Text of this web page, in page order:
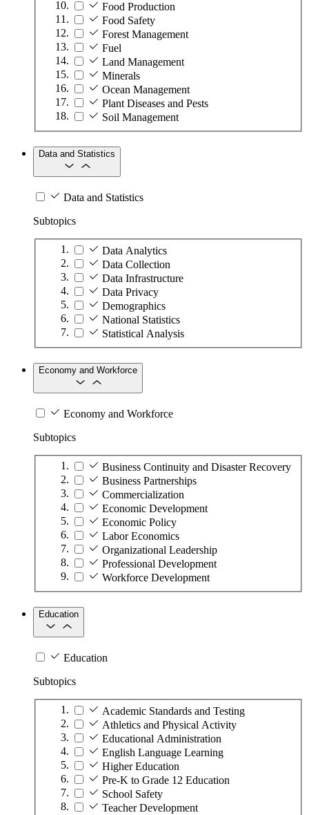
Food Production
Food Safety
Forest Management
Fuel
Land Management
Minerals
Ocean Management
Plant Diseases and Pests
Soil Management
Data and Statistics
Data and Statistics
Subtopics
Data Analytics
Data Collection
Data Infrastructure
Data Privacy
Demographics
National Statistics
Statistical Analysis
Economy and Workforce
Economy and Workforce
Subtopics
Business Continuity and Disaster Recovery
Business Partnerships
Commercialization
Economic Development
Economic Policy
Labor Economics
Organizational Leadership
Professional Development
Workforce Development
Education
Education
Subtopics
Academic Standards and Testing
Athletics and Physical Activity
Educational Administration
English Language Learning
Higher Education
Pre-K to Grade 12 Education
School Safety
Teacher Development